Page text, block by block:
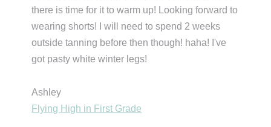
there is time for it to warm up! Looking forward to
wearing shorts! I will need to spend 2 weeks
outside tanning before then though! haha! I've
got pasty white winter legs!
Ashley
Flying High in First Grade